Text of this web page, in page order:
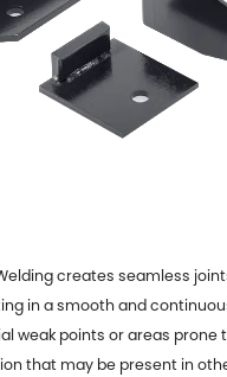
creates seamless
in a smooth and
weak points or areas prone
that may be present in